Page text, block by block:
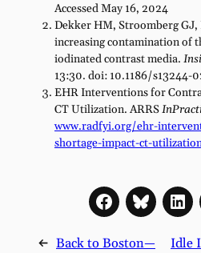
Accessed May 16, 2024
Dekker HM, Stroomberg
increasing contamination of
iodinated contrast media.
13:30. doi: 10.1186/s13244-
EHR Interventions for
CT Utilization. ARRS
www.radfyi.org/ehr-
shortage-impact-ct-
← Back to Boston—
Idle